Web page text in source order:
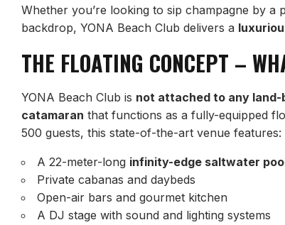
Whether you’re looking to sip champagne by
backdrop, YONA Beach Club delivers a
THE FLOATING CONCEPT –
YONA Beach Club is not attached to any
catamaran that functions as a fully-equipped
500 guests, this state-of-the-art venue features:
A 22-meter-long infinity-edge saltwater
Private cabanas and daybeds
Open-air bars and gourmet kitchen
A DJ stage with sound and lighting systems